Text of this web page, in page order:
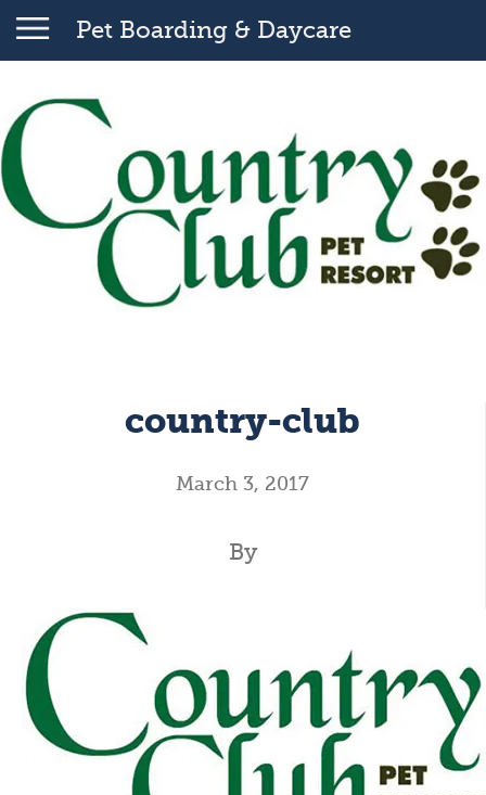
Pet Boarding & Daycare
country-club
March 3, 2017
By